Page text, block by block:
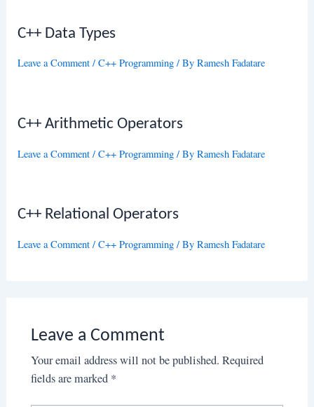
C++ Data Types
Leave a Comment /C++ Programming / ByRamesh Fadatare
C++ Arithmetic Operators
Leave a Comment /C++ Programming / ByRamesh Fadatare
C++ Relational Operators
Leave a Comment /C++ Programming / ByRamesh Fadatare
Leave a Comment
Your email address will not be published. Required
fields are marked *